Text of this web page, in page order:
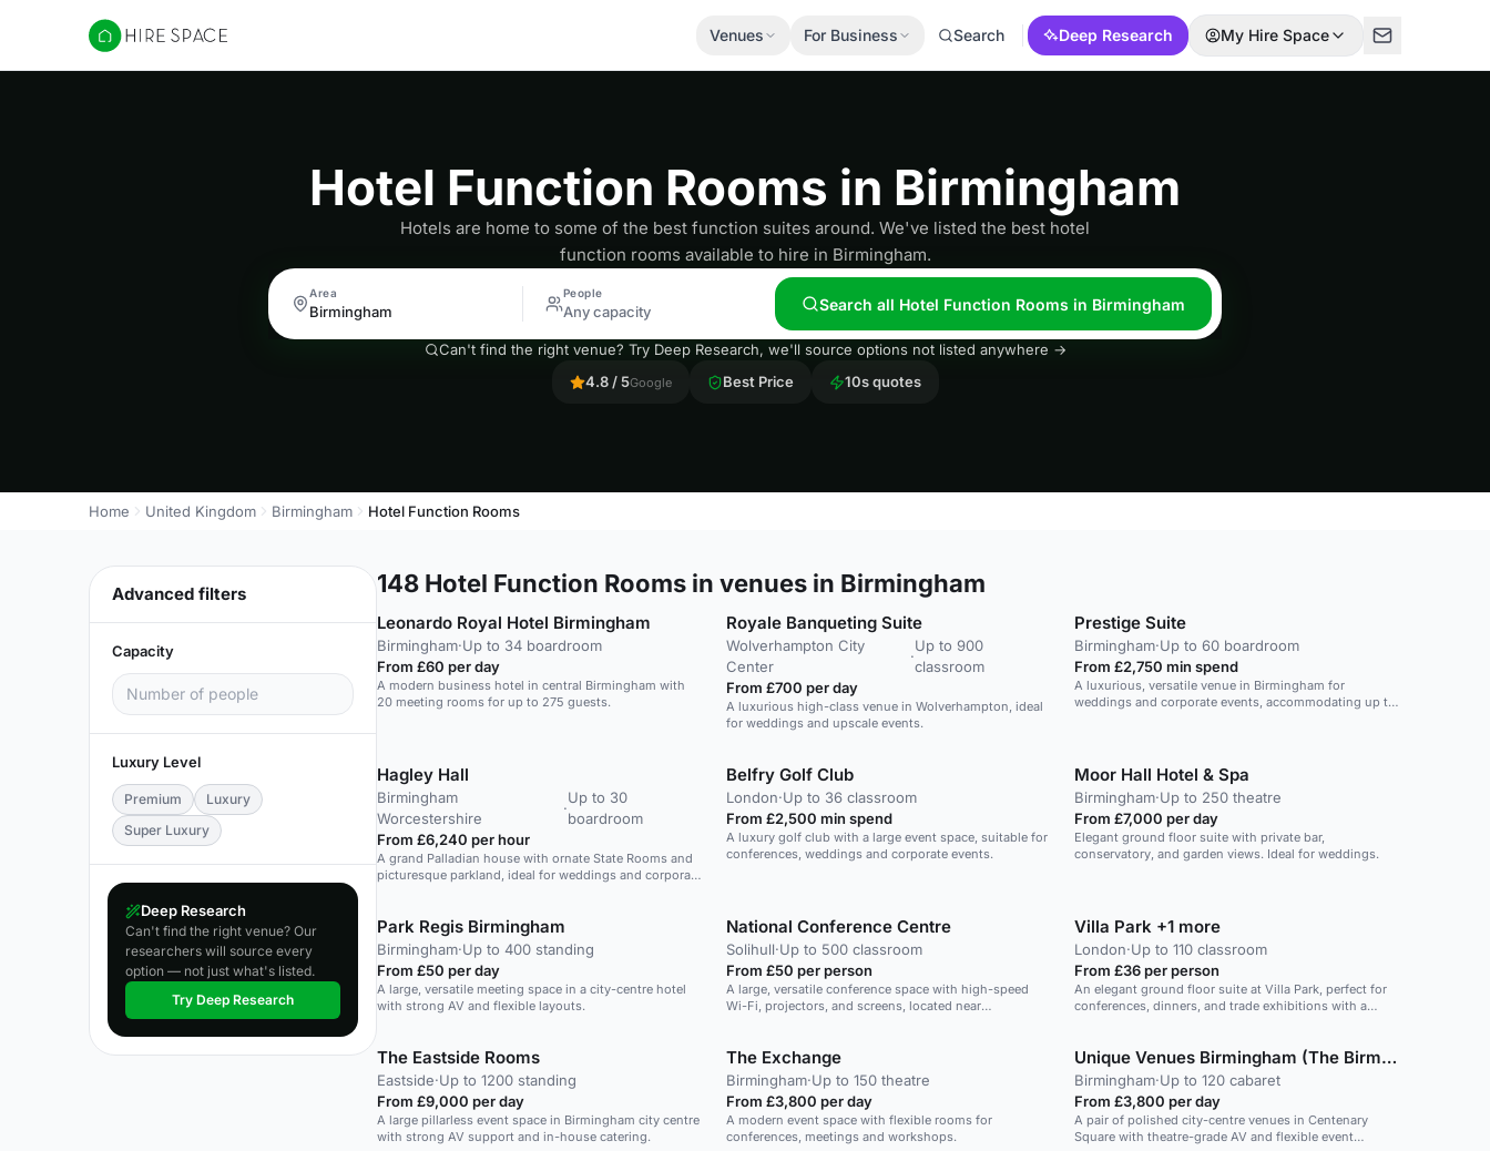
Hire Space
Venues For Business Search Deep Research My Hire Space
Hotel Function Rooms in Birmingham
Hotels are home to some of the best function suites around. We've listed the best hotel
function rooms available to hire in Birmingham.
Area People
Any capacity Search all Hotel Function Rooms in Birmingham
Can't find the right venue? Try Deep Research, we'll source options not listed anywhere →
4.8 / 5Google Best Price 10s quotes
Home United Kingdom Birmingham Hotel Function Rooms
Advanced filters
Capacity
Luxury Level
Premium
Luxury
Super Luxury
Deep Research
Can't find the right venue? Our
researchers will source every
option — not just what's listed.
Try Deep Research
148 Hotel Function Rooms in venues in Birmingham
Leonardo Royal Hotel Birmingham
Birmingham·Up to 34 boardroom
From £60 per day
A modern business hotel in central Birmingham with
20 meeting rooms for up to 275 guests.
Royale Banqueting Suite
Wolverhampton City
Center
·
Up to 900
classroom
From £700 per day
A luxurious high-class venue in Wolverhampton, ideal
for weddings and upscale events.
Prestige Suite
Birmingham·Up to 60 boardroom
From £2,750 min spend
A luxurious, versatile venue in Birmingham for
weddings and corporate events, accommodating up to
Hagley Hall
Birmingham
Worcestershire
·
Up to 30
boardroom
From £6,240 per hour
A grand Palladian house with ornate State Rooms and
picturesque parkland, ideal for weddings and corporate
Belfry Golf Club
London·Up to 36 classroom
From £2,500 min spend
A luxury golf club with a large event space, suitable for
conferences, weddings and corporate events.
Moor Hall Hotel & Spa
Birmingham·Up to 250 theatre
From £7,000 per day
Elegant ground floor suite with private bar,
conservatory, and garden views. Ideal for weddings.
Park Regis Birmingham
Birmingham·Up to 400 standing
From £50 per day
A large, versatile meeting space in a city-centre hotel
with strong AV and flexible layouts.
National Conference Centre
Solihull·Up to 500 classroom
From £50 per person
A large, versatile conference space with high-speed
Wi-Fi, projectors, and screens, located near
Villa Park +1 more
London·Up to 110 classroom
From £36 per person
An elegant ground floor suite at Villa Park, perfect for
conferences, dinners, and trade exhibitions with a
The Eastside Rooms
Eastside·Up to 1200 standing
From £9,000 per day
A large pillarless event space in Birmingham city centre
with strong AV support and in-house catering.
The Exchange
Birmingham·Up to 150 theatre
From £3,800 per day
A modern event space with flexible rooms for
conferences, meetings and workshops.
Unique Venues Birmingham (The Birmingham REP & The Library of Birmingham)
Birmingham·Up to 120 cabaret
From £3,800 per day
A pair of polished city-centre venues in Centenary
Square with theatre-grade AV and flexible event